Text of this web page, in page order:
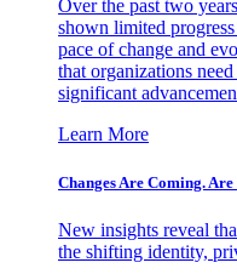
Over the past two
shown limited
pace of change and
that organizations
significant
Learn More
Changes Are Coming.
New insights reveal
the shifting identity,